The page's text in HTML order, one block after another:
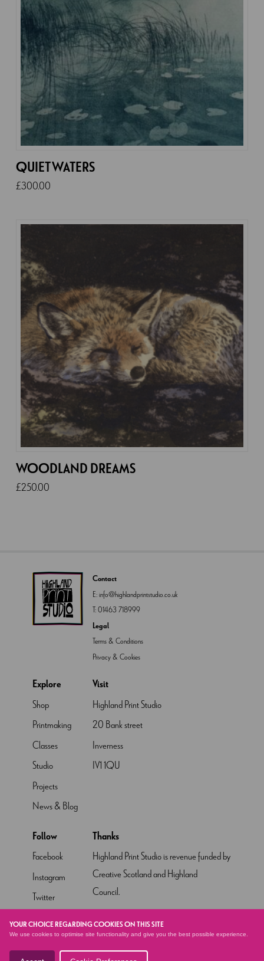
YOUR CHOICE REGARDING COOKIES ON THIS SITE
We use cookies to optimise site functionality and give you the best possible experience.
QUIET WATERS
£300.00
WOODLAND DREAMS
£250.00
Contact
E:info@highlandprintstudio.co.uk
T:01463 718999
Legal
Terms & Conditions
Privacy & Cookies
Explore
Shop
Printmaking
Classes
Studio
Projects
News & Blog
Visit
Highland Print Studio
20 Bank street
Inverness
IV1 1QU
Follow
Facebook
Instagram
Twitter
YouTube
Thanks
Highland Print Studio is revenue funded by
Creative Scotland and Highland
Council.